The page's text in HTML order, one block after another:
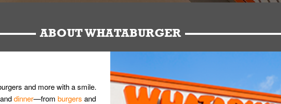
ABOUT WHATABURGER
and more with a smile.
dinner—from burgers and